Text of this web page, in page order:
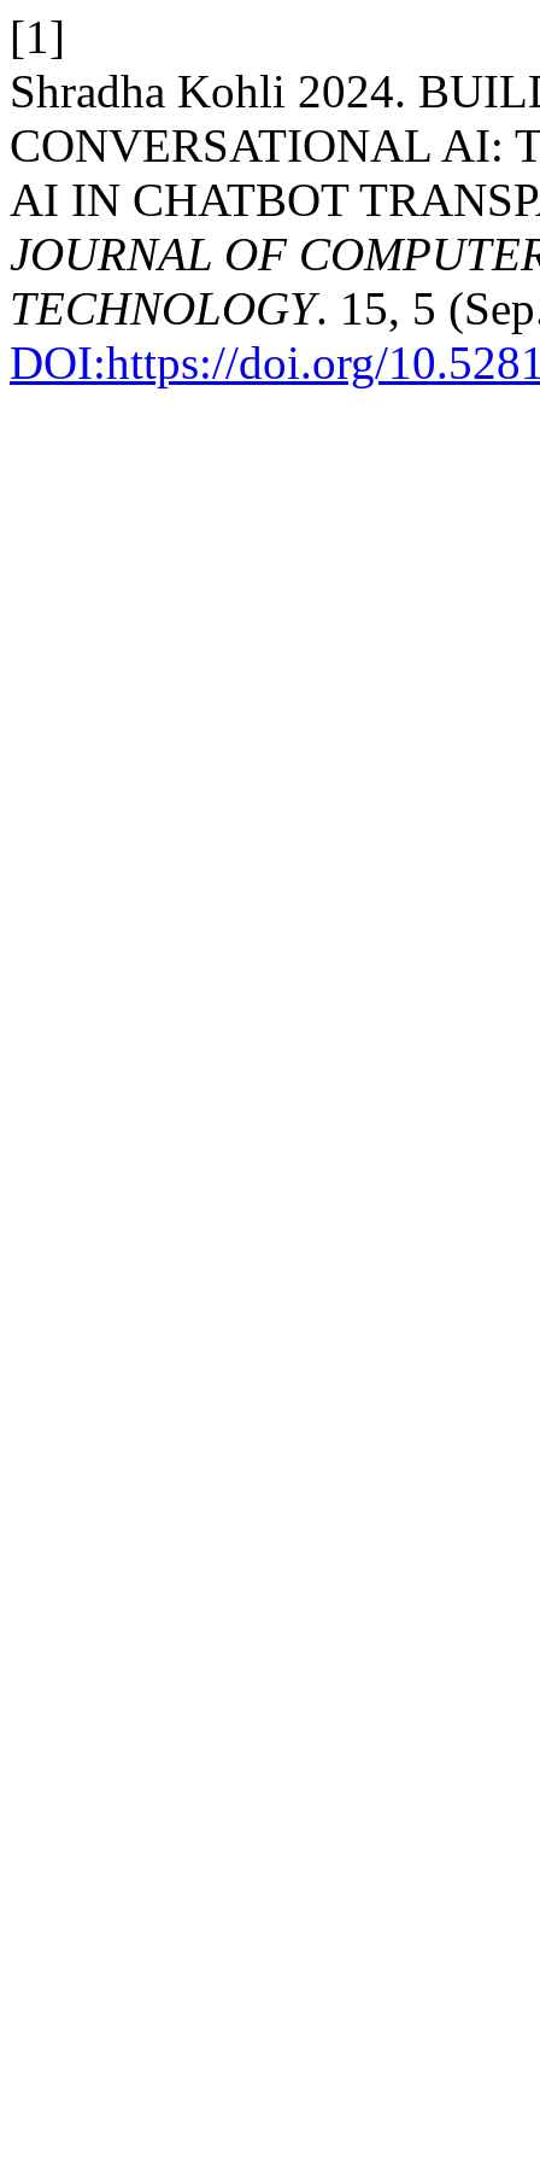
[1]
Shradha Kohli 2024.
CONVERSATIONAL AI:
AI IN CHATBOT
JOURNAL OF
TECHNOLOGY. 15, 5
DOI:https://doi.org/